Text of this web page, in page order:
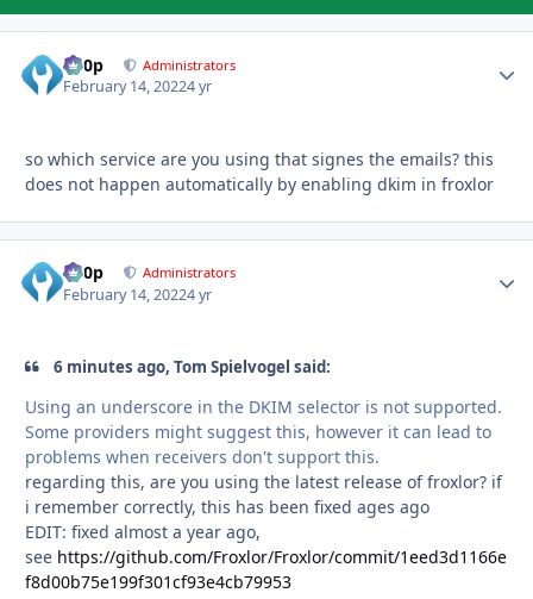
d00p Administrators
February 14, 20224 yr
so which service are you using that signes the emails? this
does not happen automatically by enabling dkim in froxlor
d00p Administrators
February 14, 20224 yr
6 minutes ago, Tom Spielvogel said:
Using an underscore in the DKIM selector is not supported.
Some providers might suggest this, however it can lead to
problems when receivers don't support this.
regarding this, are you using the latest release of froxlor? if
i remember correctly, this has been fixed ages ago
EDIT: fixed almost a year ago,
see https://github.com/Froxlor/Froxlor/commit/1eed3d1166e
f8d00b75e199f301cf93e4cb79953